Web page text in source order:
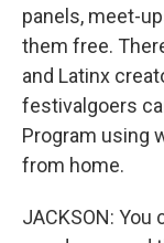
panels, meet-
them free.
and Latinx
festivalgoers
Program using
from home.
JACKSON: You